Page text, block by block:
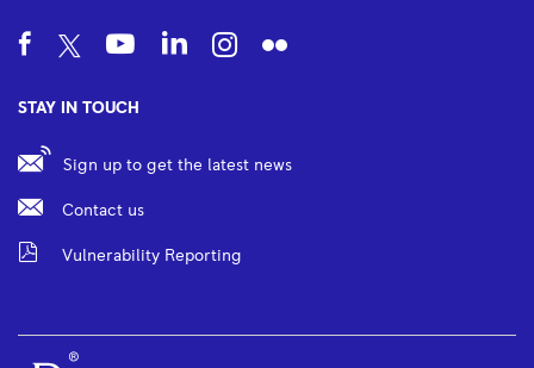
STAY IN TOUCH
Sign up to get the latest news
Contact us
Vulnerability Reporting